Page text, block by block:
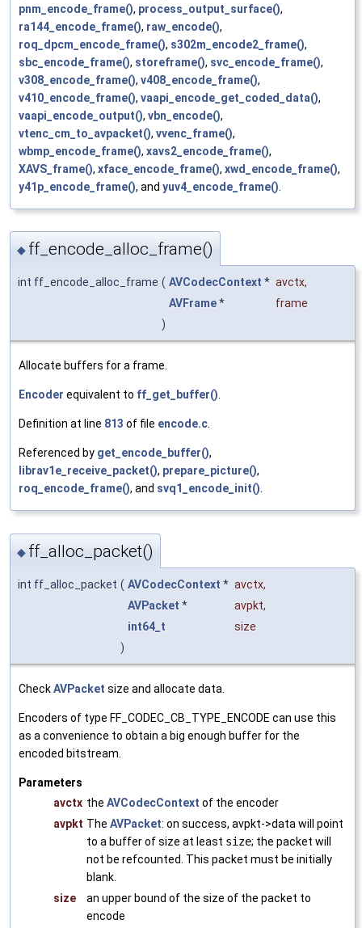
pnm_encode_frame(), process_output_surface(),
ra144_encode_frame(), raw_encode(),
roq_dpcm_encode_frame(), s302m_encode2_frame(),
sbc_encode_frame(), storeframe(), svc_encode_frame(),
v308_encode_frame(), v408_encode_frame(),
v410_encode_frame(), vaapi_encode_get_coded_data(),
vaapi_encode_output(), vbn_encode(),
vtenc_cm_to_avpacket(), vvenc_frame(),
wbmp_encode_frame(), xavs2_encode_frame(),
XAVS_frame(), xface_encode_frame(), xwd_encode_frame(),
y41p_encode_frame(), and yuv4_encode_frame()
◆ ff_encode_alloc_frame()
int ff_encode_alloc_frame ( AVCodecContext * avctx,
AVFrame*
frame
)
Allocate buffers for a frame.
Encoder equivalent to ff_get_buffer().
Definition at line 813 of file encode.c.
Referenced by get_encode_buffer(),
librav1e_receive_packet(), prepare_picture(),
roq_encode_frame(), and svq1_encode_init().
◆ ff_alloc_packet()
int ff_alloc_packet ( AVCodecContext * avctx,
AVPacket * avpkt,
int64_t
size
)
CheckAVPacket size and allocate data.
Encoders of type FF_CODEC_CB_TYPE_ENCODE can use this
as a convenience to obtain a big enough buffer for the
encoded bitstream.
Parameters
avctx the AVCodecContext of the encoder
avpkt The AVPacket: on success, avpkt->data will point
to a buffer of size at least size; the packet will
not be refcounted. This packet must be initially
blank.
size
an upper bound of the size of the packet to
encode